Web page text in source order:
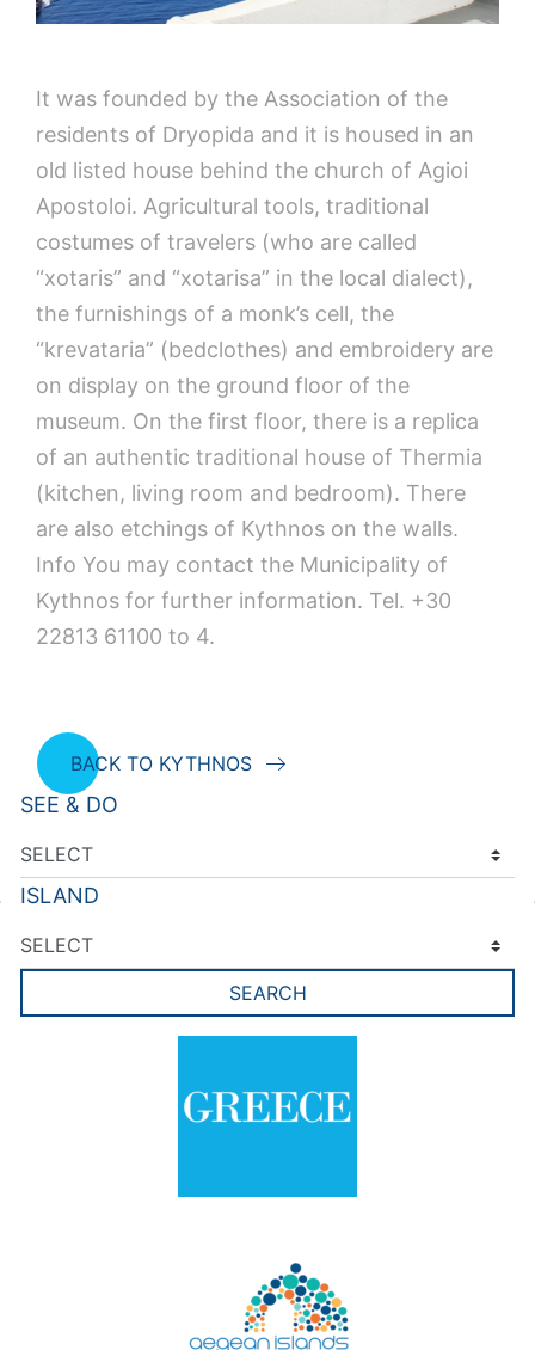
It was founded by the Association of the
residents of Dryopida and it is housed in an
old listed house behind the church of Agioi
Apostoloi. Agricultural tools, traditional
costumes of travelers (who are called
“xotaris” and “xotarisa” in the local dialect),
the furnishings of a monk’s cell, the
“krevataria” (bedclothes) and embroidery are
on display on the ground floor of the
museum. On the first floor, there is a replica
of an authentic traditional house of Thermia
(kitchen, living room and bedroom). There
are also etchings of Kythnos on the walls.
Info You may contact the Municipality of
Kythnos for further information. Tel. +30
22813 61100 to 4.
BACK TO KYTHNOS
SEE & DO
ISLAND